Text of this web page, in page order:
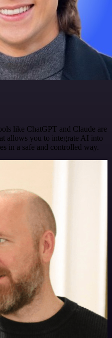
like ChatGPT and Claude are
allows you to integrate AI into
in a safe and controlled way.